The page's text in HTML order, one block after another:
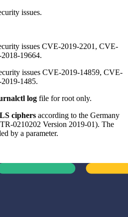
issues.
issues CVE-2019-2201, CVE-
19664.
issues CVE-2019-14859, CVE-
1485.
log file for root only.
ciphers according to the Germany
0210202 Version 2019-01). The
by a parameter.